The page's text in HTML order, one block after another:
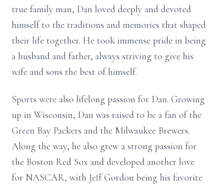
true family man, Dan loved deeply and devoted
himself to the traditions and memories that shaped
their life together. He took immense pride in being
a husband and father, always striving to give his
wife and sons the best of himself.
Sports were also lifelong passion for Dan. Growing
up in Wisconsin, Dan was raised to be a fan of the
Green Bay Packers and the Milwaukee Brewers.
Along the way, he also grew a strong passion for
the Boston Red Sox and developed another love
for NASCAR, with Jeff Gordon being his favorite